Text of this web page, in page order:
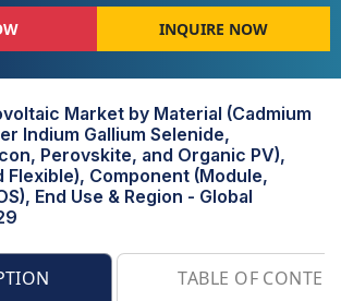
INQUIRE NOW
Market by Material (Cadmium
Indium Gallium Selenide,
Perovskite, and Organic PV),
Flexible), Component (Module,
End Use & Region - Global
TABLE OF